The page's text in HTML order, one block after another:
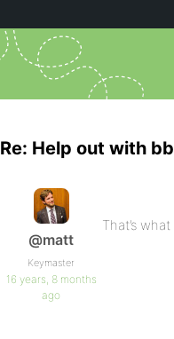
Re: Help out with
@matt
Keymaster
16 years, 8 months
ago
That’s